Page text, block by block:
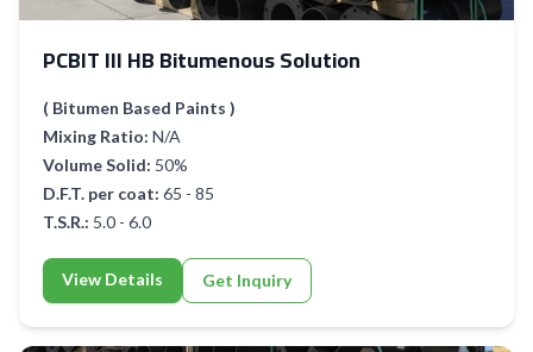
PCBIT III HB Bitumenous Solution
( Bitumen Based Paints )
Mixing Ratio: N/A
Volume Solid: 50%
D.F.T. per coat: 65 - 85
T.S.R.: 5.0 - 6.0
View Details Get Inquiry